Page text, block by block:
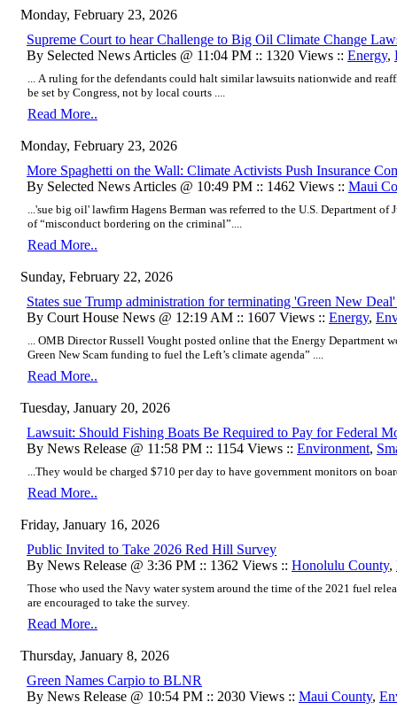
Monday, February 23, 2026
Supreme Court to hear Challenge to Big Oil Climate Change
By Selected News Articles @ 11:04 PM :: 1320 Views :: Energy,
... A ruling for the defendants could halt similar lawsuits nationwide and
be set by Congress, not by local courts ....
Read More..
Monday, February 23, 2026
More Spaghetti on the Wall: Climate Activists Push Insurance
By Selected News Articles @ 10:49 PM :: 1462 Views :: Maui
...'sue big oil' lawfirm Hagens Berman was referred to the U.S. Department
of “misconduct bordering on the criminal”....
Read More..
Sunday, February 22, 2026
States sue Trump administration for terminating 'Green New
By Court House News @ 12:19 AM :: 1607 Views :: Energy,
... OMB Director Russell Vought posted online that the Energy
Green New Scam funding to fuel the Left’s climate agenda” ....
Read More..
Tuesday, January 20, 2026
Lawsuit: Should Fishing Boats Be Required to Pay for Federal
By News Release @ 11:58 PM :: 1154 Views :: Environment,
...They would be charged $710 per day to have government monitors on
Read More..
Friday, January 16, 2026
Public Invited to Take 2026 Red Hill Survey
By News Release @ 3:36 PM :: 1362 Views :: Honolulu County,
Those who used the Navy water system around the time of the 2021 fuel
are encouraged to take the survey.
Read More..
Thursday, January 8, 2026
Green Names Carpio to BLNR
By News Release @ 10:54 PM :: 2030 Views :: Maui County,